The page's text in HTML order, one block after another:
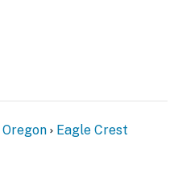
Oregon Eagle Crest